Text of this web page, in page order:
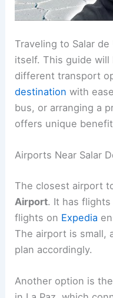
Traveling to Salar
itself. This guide
different transport
destination with
bus, or arranging a
offers unique
Airports Near Salar
The closest airport
Airport. It has flights
flights on Expedia
The airport is small,
plan accordingly.
Another option is the